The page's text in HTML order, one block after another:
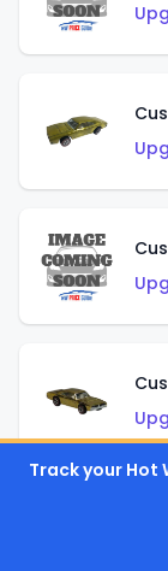
Track your Hot